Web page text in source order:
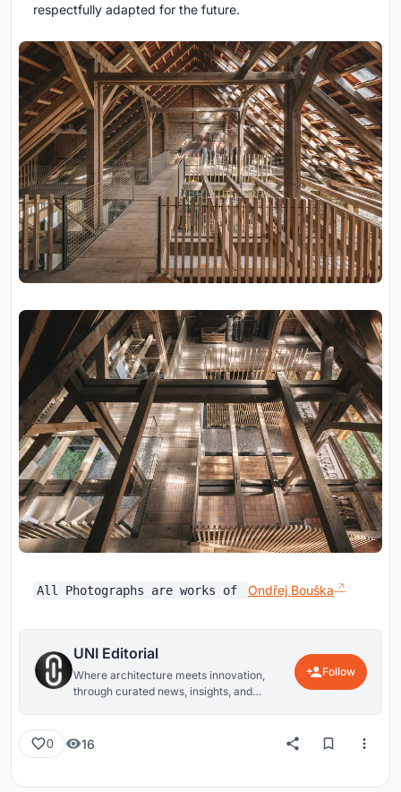
respectfully adapted for the future.
All Photographs are works of Ondřej Bouška
UNI Editorial
Where architecture meets innovation,
through curated news, insights, and
Follow
0 16